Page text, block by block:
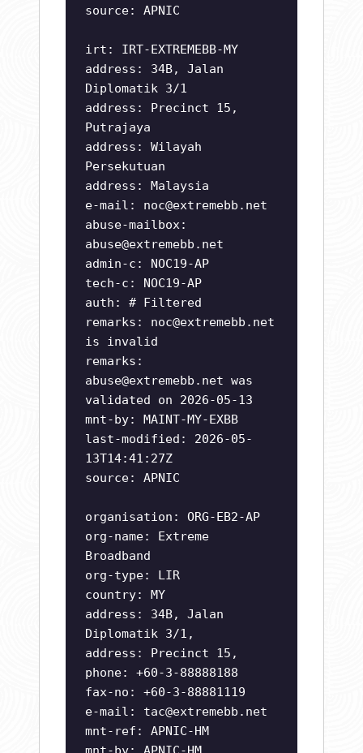
source: APNIC
irt: IRT-EXTREMEBB-MY
address: 34B, Jalan
Diplomatik 3/1
address: Precinct 15,
Putrajaya
address: Wilayah
Persekutuan
address: Malaysia
e-mail: noc@extremebb.net
abuse-mailbox:
abuse@extremebb.net
admin-c: NOC19-AP
tech-c: NOC19-AP
auth: # Filtered
remarks: noc@extremebb.net
is invalid
remarks:
abuse@extremebb.net was
validated on 2026-05-13
mnt-by: MAINT-MY-EXBB
last-modified: 2026-05-
13T14:41:27Z
source: APNIC
organisation: ORG-EB2-AP
org-name: Extreme
Broadband
org-type: LIR
country: MY
address: 34B, Jalan
Diplomatik 3/1,
address: Precinct 15,
phone: +60-3-88888188
fax-no: +60-3-88881119
e-mail: tac@extremebb.net
mnt-ref: APNIC-HM